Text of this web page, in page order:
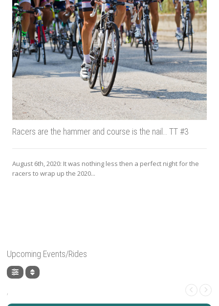
Racers are the hammer and course is the nail… TT #3
August 6th, 2020: It was nothing less then a perfect night for the
racers to wrap up the 2020...
Upcoming Events/Rides
,